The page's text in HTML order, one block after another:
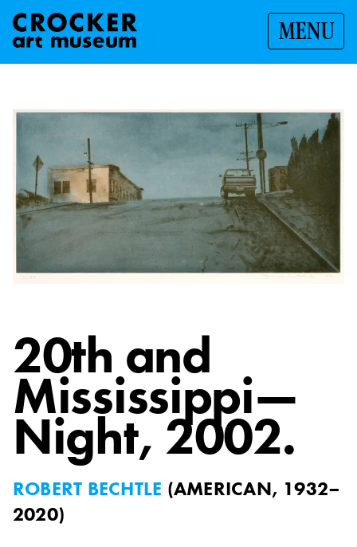
MENU
20th and
Mississippi—
Night, 2002.
ROBERT BECHTLE (AMERICAN, 1932–
2020)